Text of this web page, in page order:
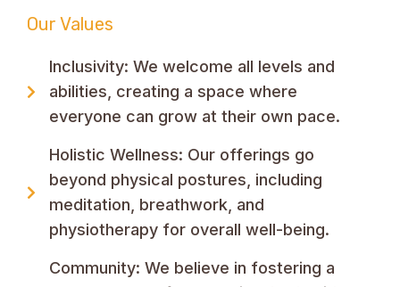
Our Values
Inclusivity: We welcome all levels and
abilities, creating a space where
everyone can grow at their own pace.
Holistic Wellness: Our offerings go
beyond physical postures, including
meditation, breathwork, and
physiotherapy for overall well-being.
Community: We believe in fostering a